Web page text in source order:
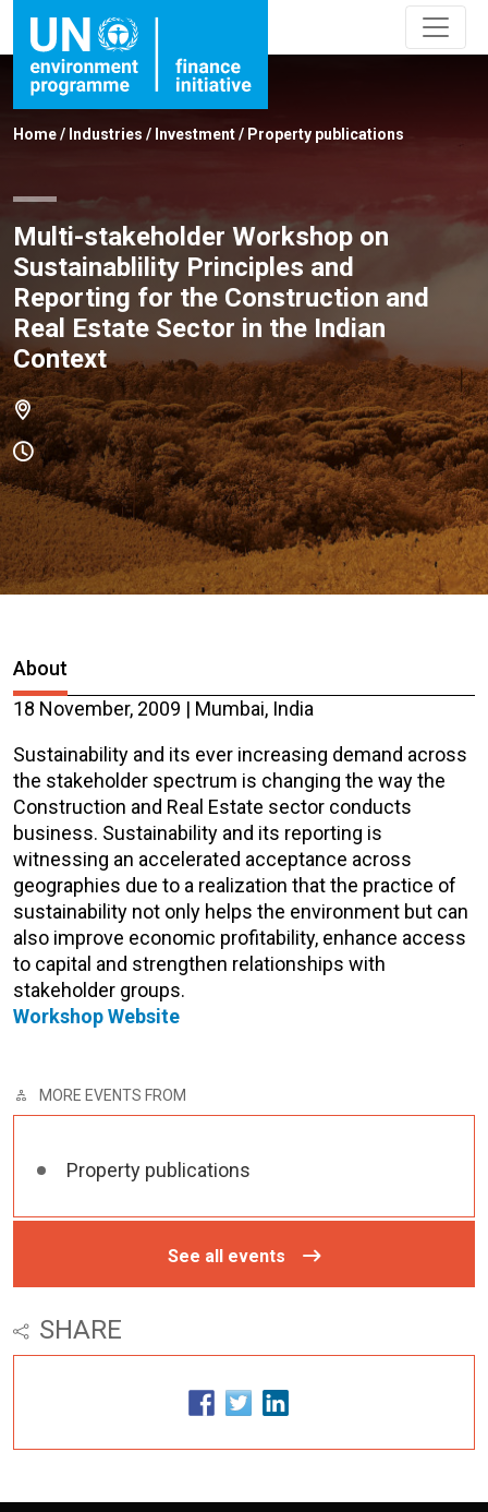
Home/ Industries / Investment/ Property publications
Multi-stakeholder Workshop on
Sustainablility Principles and
Reporting for the Construction and
Real Estate Sector in the Indian
Context
About
18 November, 2009 | Mumbai, India
Sustainability and its ever increasing demand across
the stakeholder spectrum is changing the way the
Construction and Real Estate sector conducts
business. Sustainability and its reporting is
witnessing an accelerated acceptance across
geographies due to a realization that the practice of
sustainability not only helps the environment but can
also improve economic profitability, enhance access
to capital and strengthen relationships with
stakeholder groups.
Workshop Website
MORE EVENTS FROM
Property publications
See all events
SHARE